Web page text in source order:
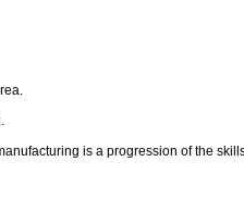
is a progression of the